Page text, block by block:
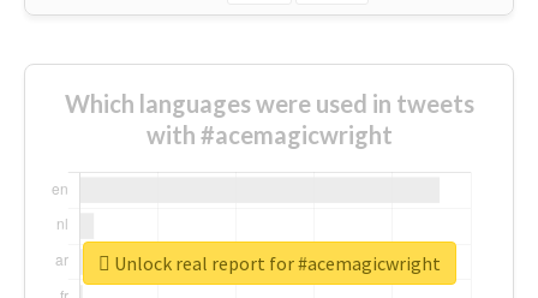
Which languages were used in tweets
with #acemagicwright
Unlock real report for #acemagicwright